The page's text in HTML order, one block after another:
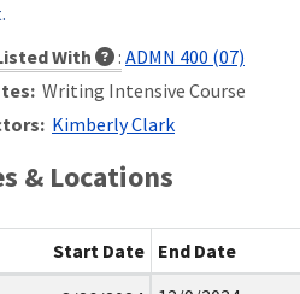
With
: ADMN 400 (07)
Writing Intensive Course
Kimberly Clark
& Locations
Start Date End Date